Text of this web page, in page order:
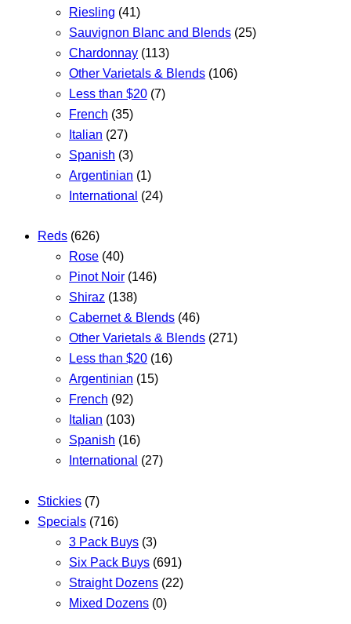
Riesling (41)
Sauvignon Blanc and Blends (25)
Chardonnay (113)
Other Varietals & Blends (106)
Less than $20 (7)
French (35)
Italian (27)
Spanish (3)
Argentinian (1)
International (24)
Reds (626)
Rose (40)
Pinot Noir (146)
Shiraz (138)
Cabernet & Blends (46)
Other Varietals & Blends (271)
Less than $20 (16)
Argentinian (15)
French (92)
Italian (103)
Spanish (16)
International (27)
Stickies (7)
Specials (716)
3 Pack Buys (3)
Six Pack Buys (691)
Straight Dozens (22)
Mixed Dozens (0)